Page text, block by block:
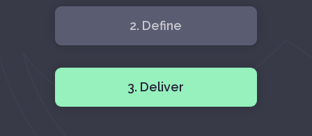
2. Define
3. Deliver